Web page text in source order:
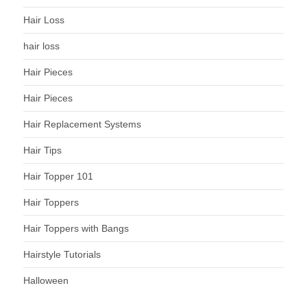
Hair Loss
hair loss
Hair Pieces
Hair Pieces
Hair Replacement Systems
Hair Tips
Hair Topper 101
Hair Toppers
Hair Toppers with Bangs
Hairstyle Tutorials
Halloween